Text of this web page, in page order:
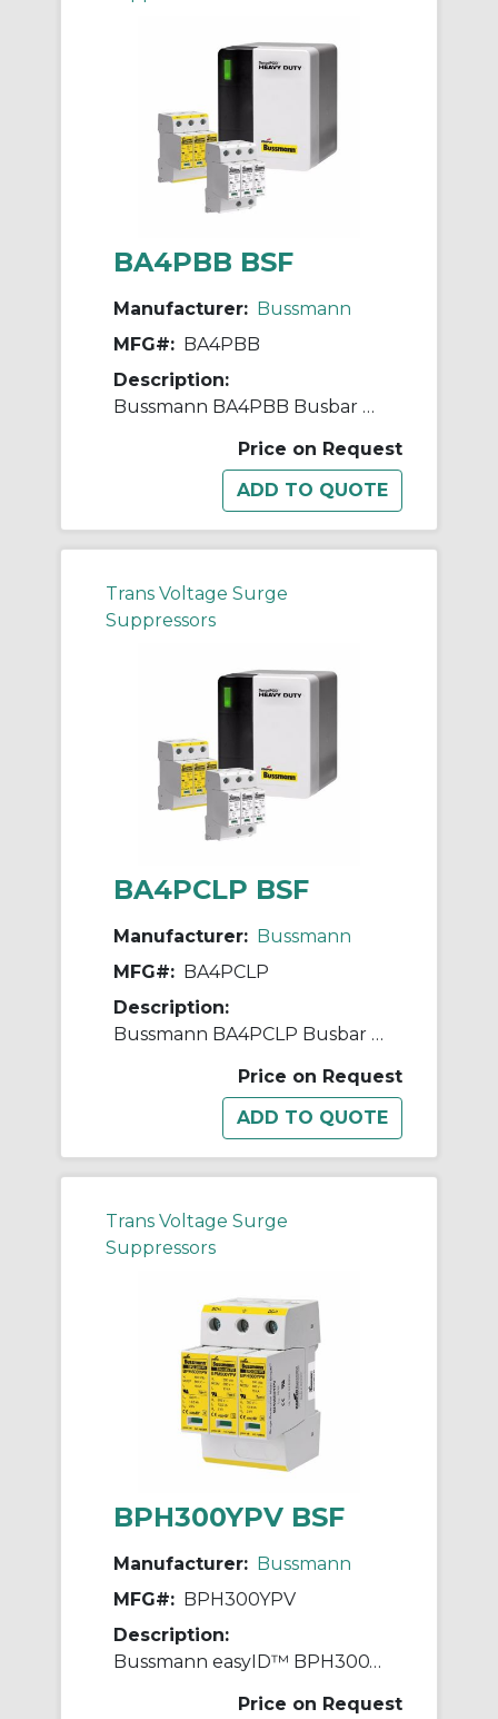
BA4PBB BSF
Manufacturer: Bussmann
MFG#: BA4PBB
Description:
Bussmann BA4PBB Busbar AC Surge Protective Device, 50 Hz
Price on Request
Trans Voltage Surge
Suppressors
BA4PCLP BSF
Manufacturer: Bussmann
MFG#: BA4PCLP
Description:
Bussmann BA4PCLP Busbar AC Surge Protective Device, 50 Hz
Price on Request
Trans Voltage Surge
Suppressors
BPH300YPV BSF
Manufacturer: Bussmann
MFG#: BPH300YPV
Description:
Bussmann easyID™ BPH300YPV Replacement Module, For Use With Heavy Duty Photovoltaic Fuses, Holders, Blocks and Surge Protective Devices, 300 VAC/600 VDC, -40 to 80 deg C Operating Temperature, 25 ns Response Time, Thermoplastic
Price on Request